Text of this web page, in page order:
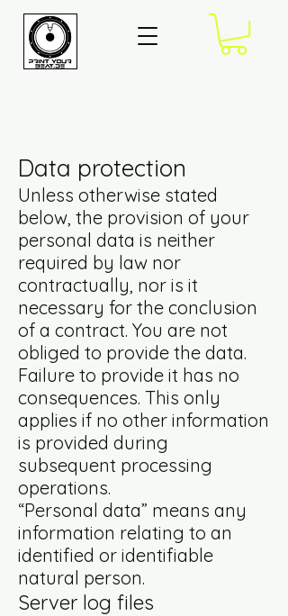
Data protection
Unless otherwise stated
below, the provision of your
personal data is neither
required by law nor
contractually, nor is it
necessary for the conclusion
of a contract. You are not
obliged to provide the data.
Failure to provide it has no
consequences. This only
applies if no other information
is provided during
subsequent processing
operations.
“Personal data” means any
information relating to an
identified or identifiable
natural person.
Server log files